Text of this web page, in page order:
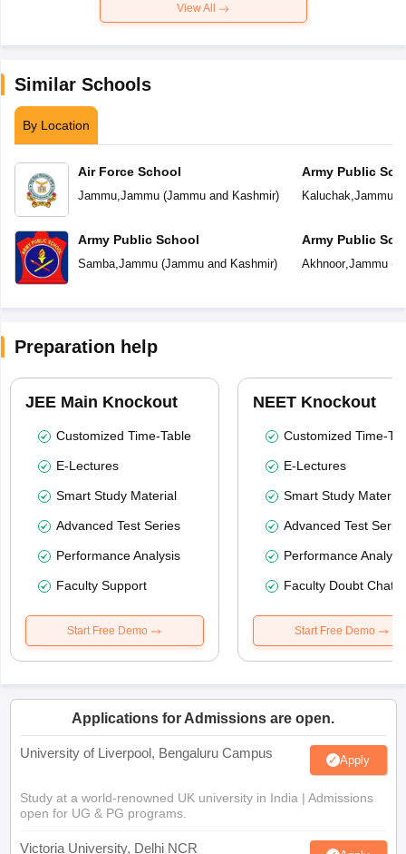
View All
Similar Schools
By Location
Air Force School
Jammu, Jammu(Jammu and Kashmir)
Army Public School
Samba, Jammu(Jammu and Kashmir)
Army Public
Kaluchak Jammu
Army Public
Akhnoor, Jammu(
Preparation help
JEE Main Knockout
Customized Time-Table
E-Lectures
Smart Study Material
Advanced Test Series
Performance Analysis
Faculty Support
Start Free Demo
NEET Knockout
Customized Time-
E-Lectures
Smart Study Material
Advanced Test
Performance
Faculty Doubt Chat
Start Free Demo
Applications for Admissions are open.
University of Liverpool, Bengaluru Campus Apply
Study at a world-renowned UK university in India | Admissions
open for UG & PG programs.
Victoria University, Delhi NCR